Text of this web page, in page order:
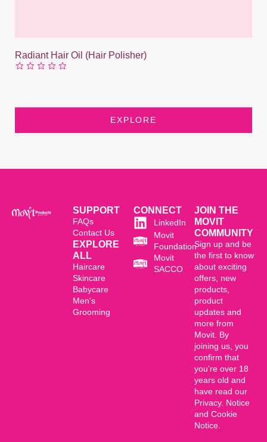
Radiant Hair Oil (Hair Polisher)
EXPLORE
SUPPORT
FAQs
Contact Us
EXPLORE
ALL
Haircare
Skincare
Babycare
Men's
Grooming
CONNECT
LinkedIn
Movit
Foundation
Movit
SACCO
JOIN THE
MOVIT
COMMUNITY
Sign up and be
the first to know
about exciting
offers, new
products,
product
updates and
more from
Movit. By
joining us, you
confirm that
you’re over 18
years old and
have read our
Privacy. Notice
and Cookie
Notice.